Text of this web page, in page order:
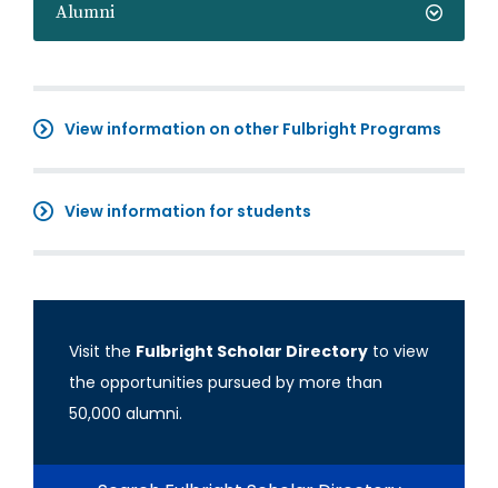
Alumni
View information on other Fulbright Programs
View information for students
Visit the Fulbright Scholar Directory to view
the opportunities pursued by more than
50,000 alumni.